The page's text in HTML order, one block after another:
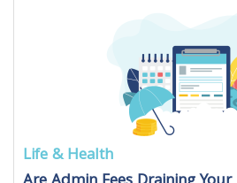
Life & Health